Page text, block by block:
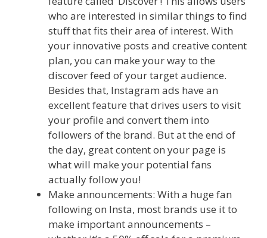
who are interested in similar things to find
stuff that fits their area of interest. With
your innovative posts and creative content
plan, you can make your way to the
discover feed of your target audience.
Besides that, Instagram ads have an
excellent feature that drives users to visit
your profile and convert them into
followers of the brand. But at the end of
the day, great content on your page is
what will make your potential fans
actually follow you!
Make announcements: With a huge fan
following on Insta, most brands use it to
make important announcements –